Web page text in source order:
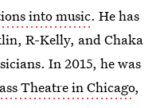
into music. He has
R-Kelly, and Chaka
In 2015, he was
Theatre in Chicago,